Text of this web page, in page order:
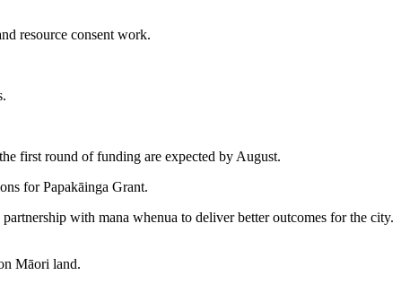
resource consent work.
first round of funding are expected by August.
for Papakāinga Grant.
with mana whenua to deliver better outcomes for the city.
Māori land.